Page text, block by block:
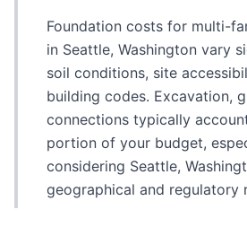
Foundation costs for multi-
in Seattle, Washington vary
soil conditions, site
building codes. Excavation,
connections typically
portion of your budget,
considering Seattle,
geographical and regulatory